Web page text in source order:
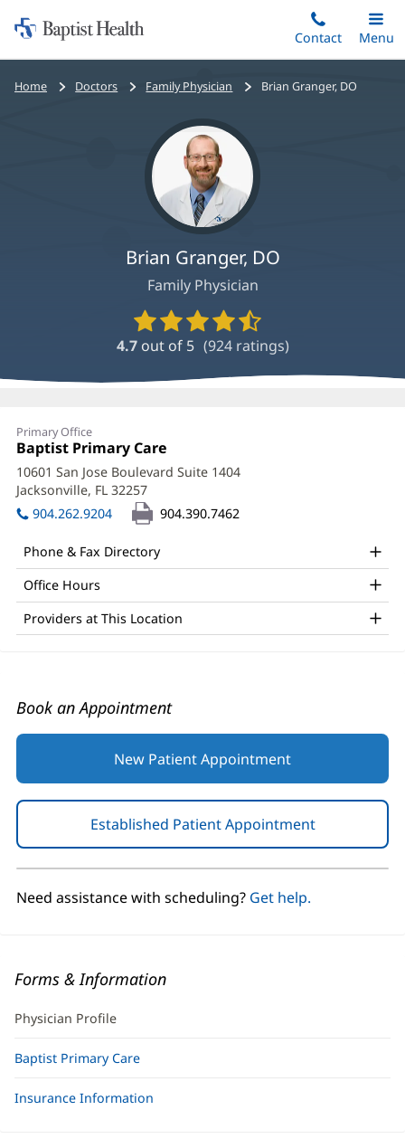
to
main
content
Home:
Baptist
Health
Contact
Toggle
Main
Menu
Bread
Home Doctors Family Physician Brian Granger, DO
Brian Granger, DO
Family Physician
Provider
Ratings
and
4.7 out of 5 (924ratings)
Brian
Granger,
DO
Office
and
Other
Patient
Information
Primary Office
Office
1:
Baptist Primary Care
in
new
10601 San Jose Boulevard Suite 1404
Jacksonville, FL 32257
in
new
904.262.9204 904.390.7462
Phone & Fax Directory
Office Hours
Providers at This Location
Book an Appointment
New Patient Appointment
Established Patient Appointment(opens
in
new
Need assistance with scheduling? Get help.
Forms & Information
Physician Profile
Baptist Primary Care
Insurance Information